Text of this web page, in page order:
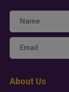
About Us